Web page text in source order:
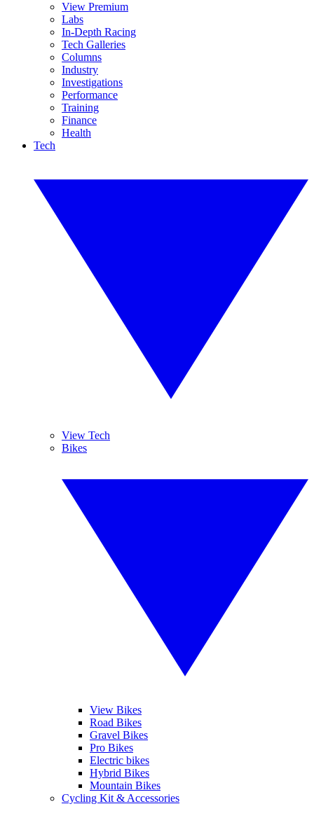
View Premium
Labs
In-Depth Racing
Tech Galleries
Columns
Industry
Investigations
Performance
Training
Finance
Health
Tech
View Tech
Bikes
View Bikes
Road Bikes
Gravel Bikes
Pro Bikes
Electric bikes
Hybrid Bikes
Mountain Bikes
Cycling Kit & Accessories